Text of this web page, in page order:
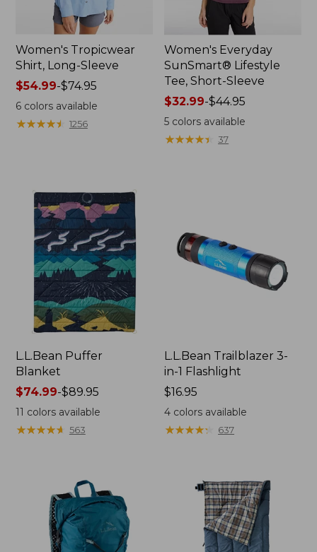
Women's Tropicwear
Shirt, Long-Sleeve
Price
range
from:
$54.99
$54.99-$74.95
6colors available
★★★★★
★★★★★ 1256
Women's Everyday
SunSmart® Lifestyle
Tee, Short-Sleeve
Price
range
from:
$32.99
$32.99-$44.95
5 colors available
★★★★★
★★★★★ 37
L.L.Bean Puffer
Blanket
Price
range
from:
$74.99-$89.95
11 colors available
★★★★★
★★★★★ 563
L.L.Bean Trailblazer 3-
in-1 Flashlight
Price:
$16.95
$16.95
4 colors available
★★★★★
★★★★★ 637